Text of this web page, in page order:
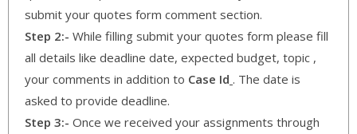
submit your quotes form comment section.
Step 2:- While filling submit your quotes form please fill
all details like deadline date, expected budget, topic ,
your comments in addition to Case Id . The date is
asked to provide deadline.
Step 3:- Once we received your assignments through